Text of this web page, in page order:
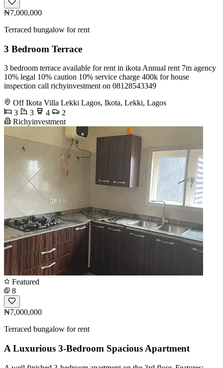
₦7,000,000
Terraced bungalow for rent
3 Bedroom Terrace
3 bedroom terrace available for rent in ikota Annual rent 7m agency
10% legal 10% caution 10% service charge 400k for house
inspection call richyinvestment on 08128543349
Off Ikota Villa Lekki Lagos, Ikota, Lekki, Lagos
3
3 4
2
Richyinvestment
Featured
8
₦7,000,000
Terraced bungalow for rent
A Luxurious 3-Bedroom Spacious Apartment